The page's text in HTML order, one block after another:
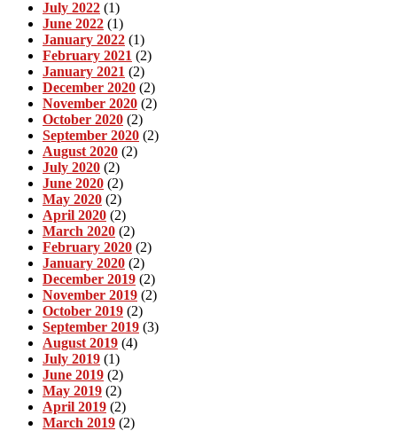
July 2022 (1)
June 2022 (1)
January 2022 (1)
February 2021 (2)
January 2021 (2)
December 2020 (2)
November 2020 (2)
October 2020 (2)
September 2020 (2)
August 2020 (2)
July 2020 (2)
June 2020 (2)
May 2020 (2)
April 2020 (2)
March 2020 (2)
February 2020 (2)
January 2020 (2)
December 2019 (2)
November 2019 (2)
October 2019 (2)
September 2019 (3)
August 2019 (4)
July 2019 (1)
June 2019 (2)
May 2019 (2)
April 2019 (2)
March 2019 (2)